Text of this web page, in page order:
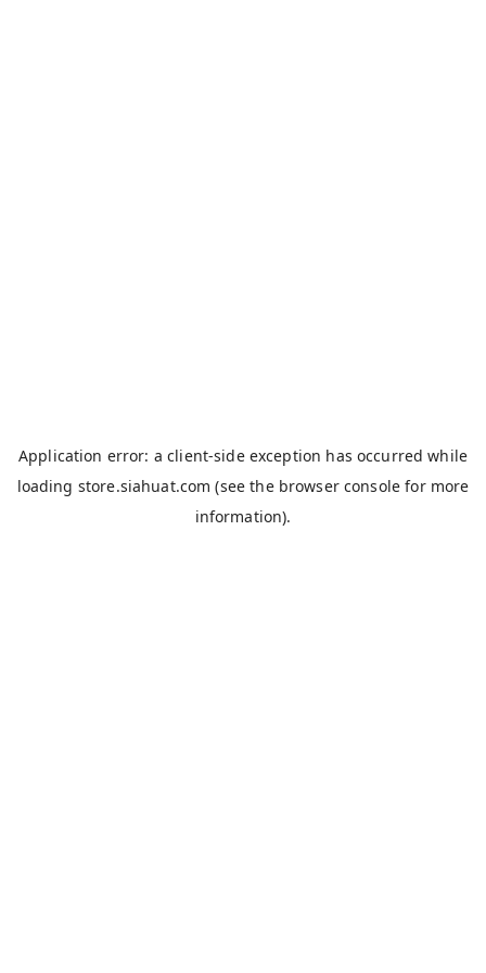
Application error: aclient-side exception has occurred while
loading store.siahuat.com (see the browser console for more
information).